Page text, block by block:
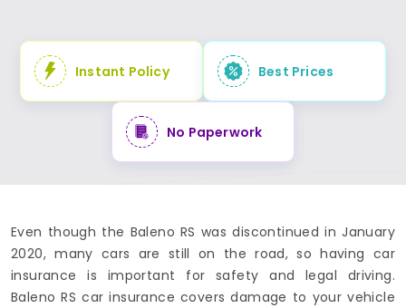
Instant Policy Best Prices
No Paperwork
Even though the Baleno RS was discontinued in January
2020, many cars are still on the road, so having car
insurance is important for safety and legal driving.
Baleno RS car insurance covers damage to your vehicle